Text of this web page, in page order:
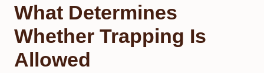
What Determines
Whether Trapping Is
Allowed